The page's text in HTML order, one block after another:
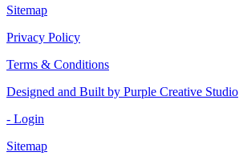
Sitemap
Privacy Policy
Terms & Conditions
Designed and Built by Purple Creative Studio
- Login
Sitemap